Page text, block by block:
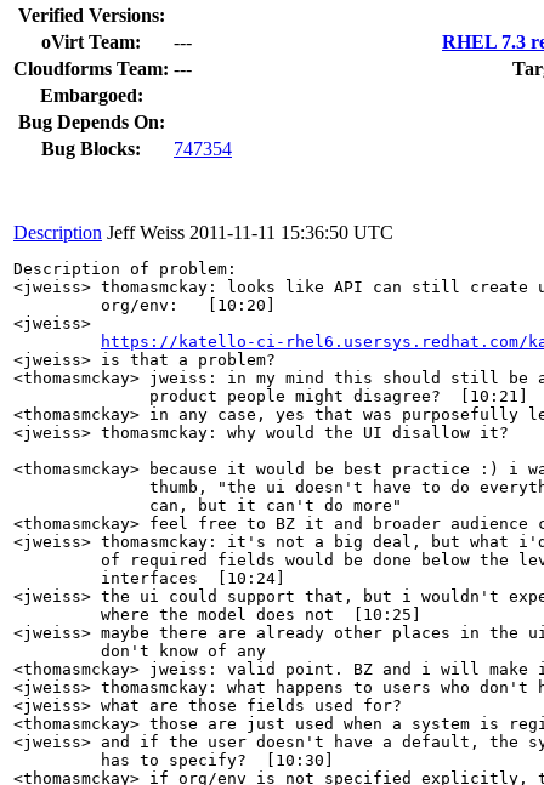
Verified Versions:
oVirt Team:
---
RHEL 7.3
Cloudforms Team: ---
Embargoed:
Bug Depends On:
Bug Blocks:
747354
Description Jeff Weiss 2011-11-11 15:36:50 UTC
Description of problem:
<jweiss> thomasmckay: looks like API can still create
         org/env:   [10:20]
<jweiss>
https://katello-ci-rhel6.usersys.redhat.com/
<jweiss> is that a problem?
<thomasmckay> jweiss: in my mind this should still be
              product people might disagree?  [10:21]
<thomasmckay> in any case, yes that was purposefully
<jweiss> thomasmckay: why would the UI disallow it?
<thomasmckay> because it would be best practice :) i
thumb, "the ui doesn't have to do
              can, but it can't do more"
<thomasmckay> feel free to BZ it and broader
<jweiss> thomasmckay: it's not a big deal, but what
of required fields would be done below the
         interfaces  [10:24]
<jweiss> the ui could support that, but i wouldn't
         where the model does not  [10:25]
<jweiss> maybe there are already other places in
         don't know of any
<thomasmckay> jweiss: valid point. BZ and i will
<jweiss> thomasmckay: what happens to users who
<jweiss> what are those fields used for?
<thomasmckay> those are just used when a system is
<jweiss> and if the user doesn't have a default, the
         has to specify?  [10:30]
<thomasmckay> if org/env is not specified explicitly,